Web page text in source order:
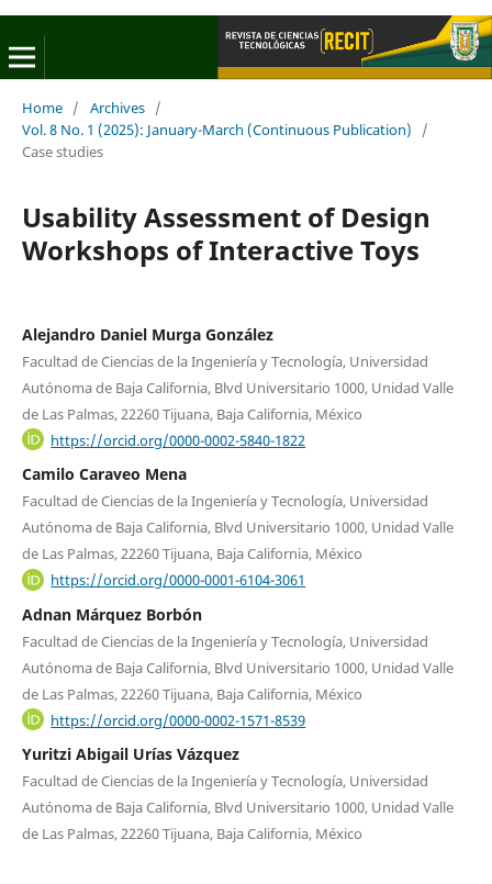
Home / Archives /
Vol. 8 No. 1 (2025): January-March (Continuous Publication)
/
Case studies
Usability Assessment of Design
Workshops of Interactive Toys
Alejandro Daniel Murga González
Facultad de Ciencias de la Ingeniería y Tecnología, Universidad
Autónoma de Baja California, Blvd Universitario 1000, Unidad Valle
de Las Palmas, 22260 Tijuana, Baja California, México
https://orcid.org/0000-0002-5840-1822
Camilo Caraveo Mena
Facultad de Ciencias de la Ingeniería y Tecnología, Universidad
Autónoma de Baja California, Blvd Universitario 1000, Unidad Valle
de Las Palmas, 22260 Tijuana, Baja California, México
https://orcid.org/0000-0001-6104-3061
Adnan Márquez Borbón
Facultad de Ciencias de la Ingeniería y Tecnología, Universidad
Autónoma de Baja California, Blvd Universitario 1000, Unidad Valle
de Las Palmas, 22260 Tijuana, Baja California, México
https://orcid.org/0000-0002-1571-8539
Yuritzi Abigail Urías Vázquez
Facultad de Ciencias de la Ingeniería y Tecnología, Universidad
Autónoma de Baja California, Blvd Universitario 1000, Unidad Valle
de Las Palmas, 22260 Tijuana, Baja California, México